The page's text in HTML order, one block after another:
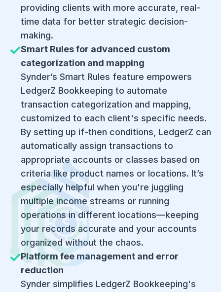
providing clients with more accurate, real-
time data for better strategic decision-
making.
Smart Rules for advanced custom
categorization and mapping
​Synder’s Smart Rules feature empowers
LedgerZ Bookkeeping to automate
transaction categorization and mapping,
customized to each client's specific needs.
By setting up if-then conditions, LedgerZ can
automatically assign transactions to
appropriate accounts or classes based on
criteria like product names or locations. It’s
especially helpful when you're juggling
multiple income streams or running
operations in different locations—keeping
your records accurate and your accounts
organized without the chaos.
Platform fee management and error
reduction
​Synder simplifies LedgerZ Bookkeeping's